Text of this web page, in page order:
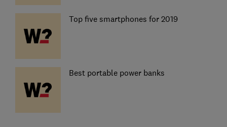
Top five smartphones for 2019
Best portable power banks